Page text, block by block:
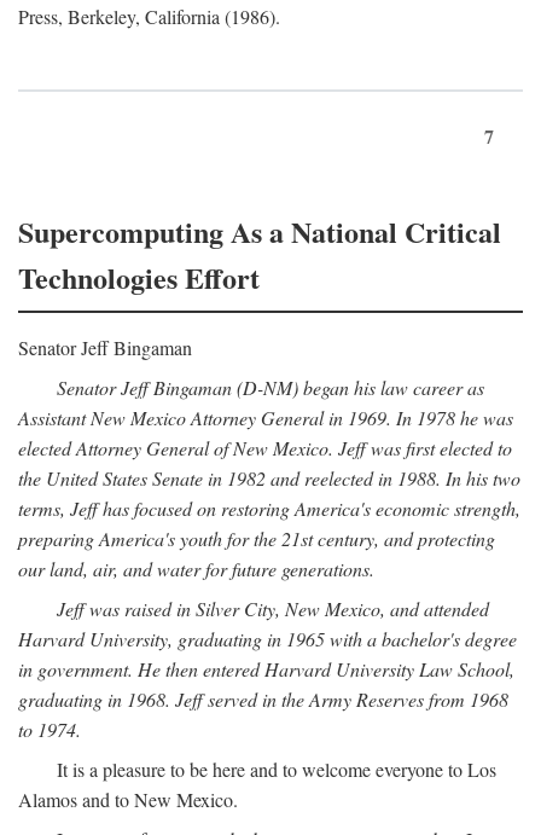
Press, Berkeley, California (1986).
7
Supercomputing As a National Critical
Technologies Effort
Senator Jeff Bingaman
Senator Jeff Bingaman (D-NM) began his law career as
Assistant New Mexico Attorney General in 1969. In 1978 he was
elected Attorney General of New Mexico. Jeff was first elected to
the United States Senate in 1982 and reelected in 1988. In his two
terms, Jeff has focused on restoring America's economic strength,
preparing America's youth for the 21st century, and protecting
our land, air, and water for future generations.
Jeff was raised in Silver City, New Mexico, and attended
Harvard University, graduating in 1965 with a bachelor's degree
in government. He then entered Harvard University Law School,
graduating in 1968. Jeff served in the Army Reserves from 1968
to 1974.
It is a pleasure to be here and to welcome everyone to Los
Alamos and to New Mexico.